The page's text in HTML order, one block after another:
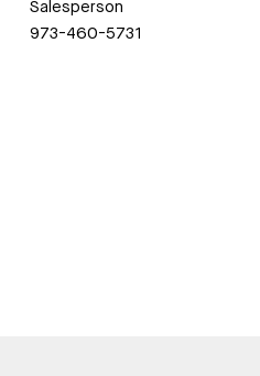
Salesperson
973-460-5731